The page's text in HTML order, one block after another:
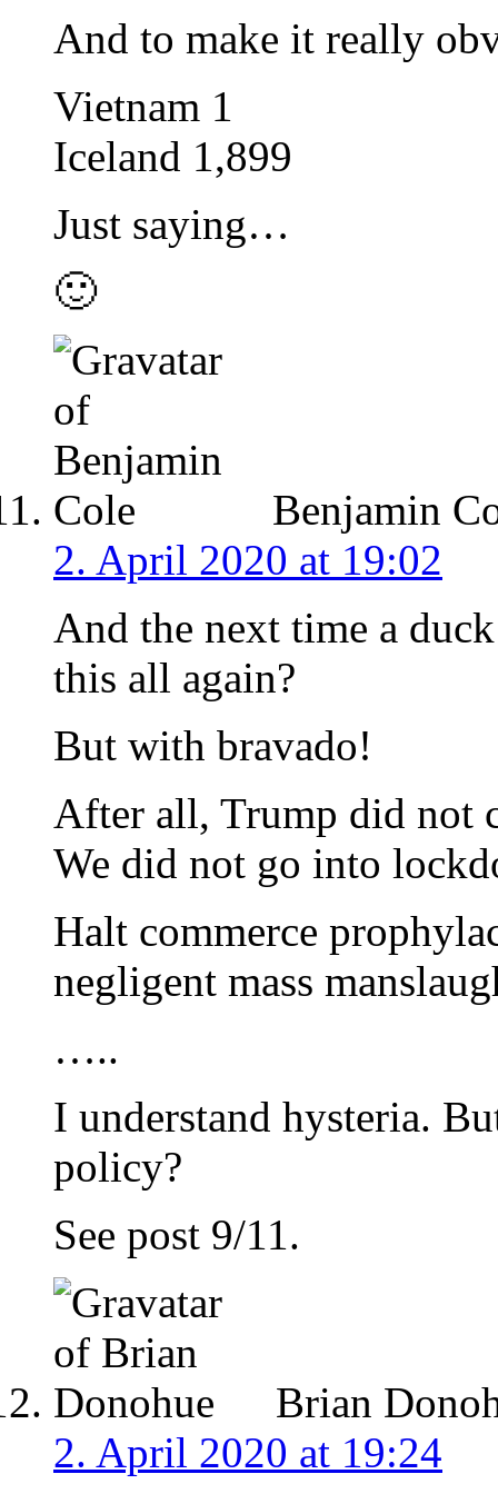
And to make it really
Vietnam 1
Iceland 1,899
Just saying…
🙂
Benjamin
2. April 2020 at 19:02
And the next time a
this all again?
But with bravado!
After all, Trump did not
We did not go into
Halt commerce
negligent mass
…..
I understand hysteria.
policy?
See post 9/11.
Brian
2. April 2020 at 19:24